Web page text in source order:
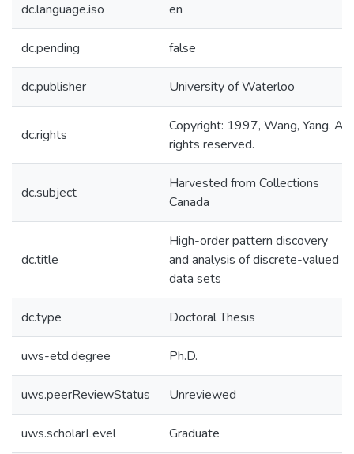
dc.language.iso en
dc.pending false
dc.publisher University of Waterloo
dc.rights
Copyright: 1997, Wang, Yang. All
rights reserved.
dc.subject
Harvested from Collections
Canada
dc.title
High-order pattern discovery
and analysis of discrete-valued
data sets
dc.type Doctoral Thesis
uws-etd.degree Ph.D.
uws.peerReviewStatus Unreviewed
uws.scholarLevel Graduate